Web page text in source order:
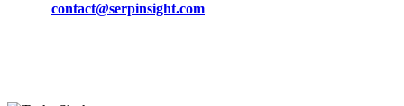
contact@serpinsight.com